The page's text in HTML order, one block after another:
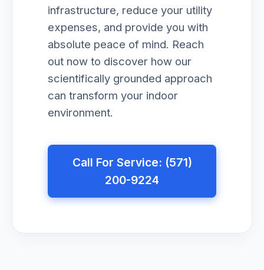
infrastructure, reduce your utility
expenses, and provide you with
absolute peace of mind. Reach
out now to discover how our
scientifically grounded approach
can transform your indoor
environment.
Call For Service: (571)
200-9224